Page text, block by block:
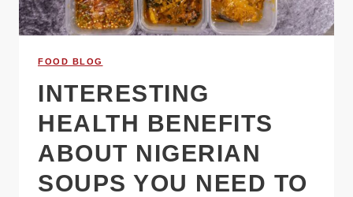
FOOD BLOG
INTERESTING
HEALTH BENEFITS
ABOUT NIGERIAN
SOUPS YOU NEED TO